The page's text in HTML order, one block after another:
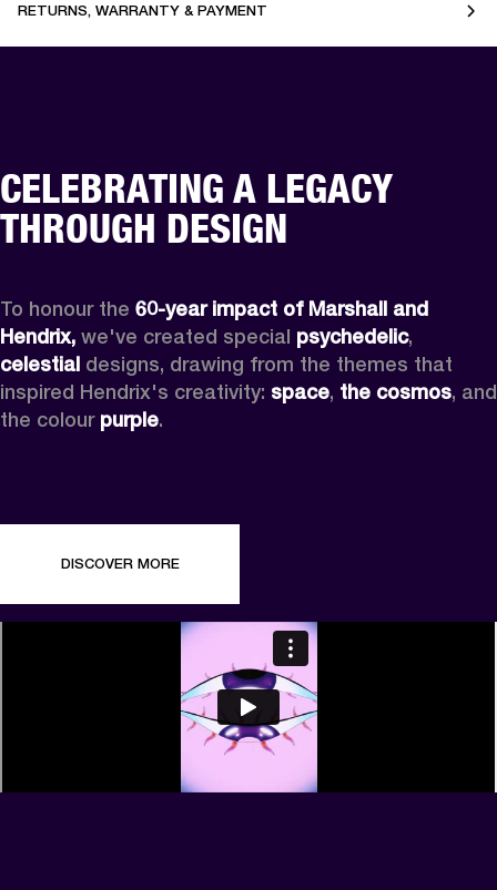
RETURNS, WARRANTY & PAYMENT
CELEBRATING A LEGACY
THROUGH DESIGN
To honour the 60-year impact of Marshall and
Hendrix, we've created special psychedelic
celestial designs, drawing from the themes that
inspired Hendrix's creativity: space, the cosmos, and
the colour purple.
DISCOVER MORE